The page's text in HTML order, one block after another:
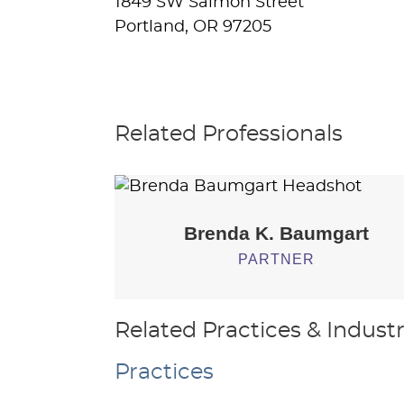
Portland, OR 97205
Related Professionals
Brenda K. Baumgart
PARTNER
Related Practices &
Practices